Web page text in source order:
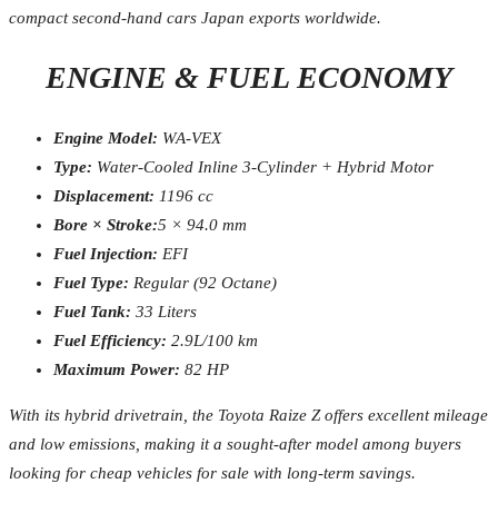
compact second-hand cars Japan exports worldwide.
ENGINE & FUEL ECONOMY
Engine Model: WA-VEX
Type: Water-Cooled Inline 3-Cylinder + Hybrid Motor
Displacement: 1196 cc
Bore × Stroke:5 × 94.0 mm
Fuel Injection: EFI
Fuel Type: Regular (92 Octane)
Fuel Tank: 33 Liters
Fuel Efficiency: 2.9L/100 km
Maximum Power: 82 HP
With its hybrid drivetrain, the Toyota Raize Z offers excellent mileage
and low emissions, making it a sought-after model among buyers
looking for cheap vehicles for sale with long-term savings.